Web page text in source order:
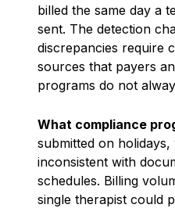
billed the same day a
sent. The detection
discrepancies require
sources that payers
programs do not
What compliance
submitted on
inconsistent with
schedules. Billing
single therapist could